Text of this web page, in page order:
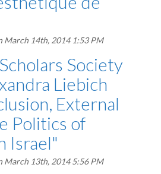
March 14th, 2014 1:53 PM
Society
Liebich
External
Politics of
Israel"
March 13th, 2014 5:56 PM